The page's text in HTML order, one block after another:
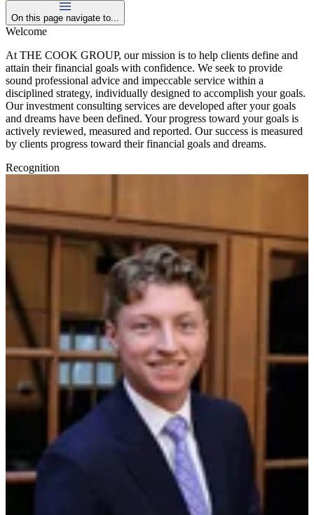
On this page navigate to...
Welcome
At THE COOK GROUP, our mission is to help clients define and
attain their financial goals with confidence. We seek to provide
sound professional advice and impeccable service within a
disciplined strategy, individually designed to accomplish your goals.
Our investment consulting services are developed after your goals
and dreams have been defined. Your progress toward your goals is
actively reviewed, measured and reported. Our success is measured
by clients progress toward their financial goals and dreams.
Recognition